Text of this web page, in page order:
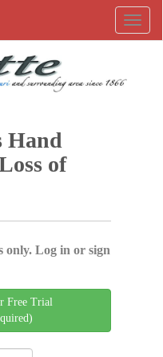
Hand
of
only. Log in or sign
Free Trial